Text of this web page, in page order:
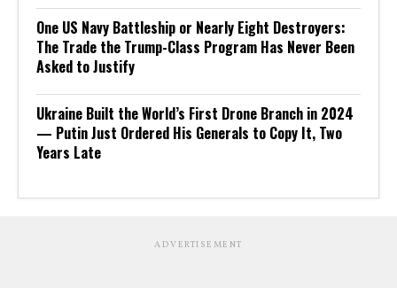
One US Navy Battleship or Nearly Eight Destroyers:
The Trade the Trump-Class Program Has Never Been
Asked to Justify
Ukraine Built the World’s First Drone Branch in 2024
— Putin Just Ordered His Generals to Copy It, Two
Years Late
ADVERTISEMENT